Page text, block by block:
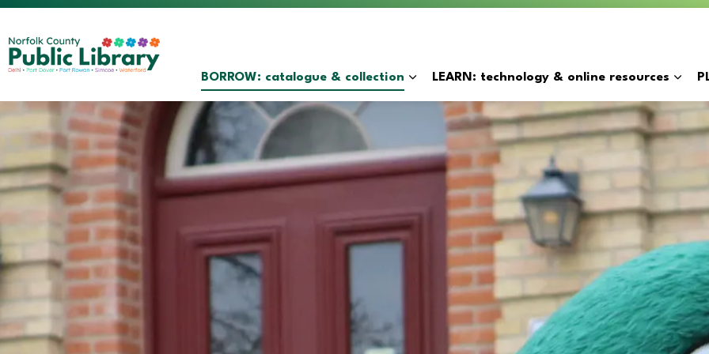
Norfolk County Public Library
BORROW: catalogue & collection
Expand sub pages BORROW: catalogue & collection
LEARN: technology & online resources